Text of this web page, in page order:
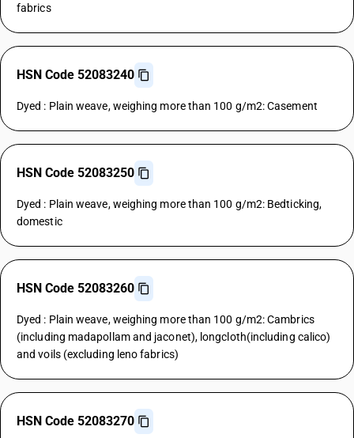
fabrics
HSN Code 52083240
Dyed : Plain weave, weighing more than 100 g/m2: Casement
HSN Code 52083250
Dyed : Plain weave, weighing more than 100 g/m2: Bedticking,
domestic
HSN Code 52083260
Dyed : Plain weave, weighing more than 100 g/m2: Cambrics
(including madapollam and jaconet), longcloth(including calico)
and voils (excluding leno fabrics)
HSN Code 52083270